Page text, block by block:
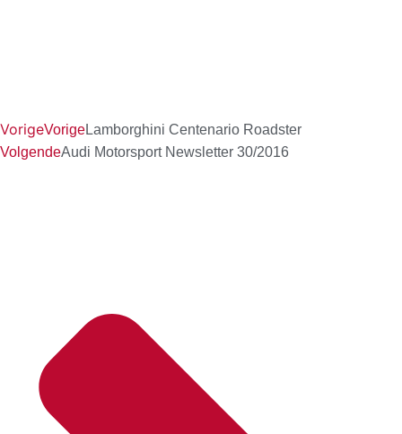
VorigeVorigeLamborghini Centenario Roadster
VolgendeAudi Motorsport Newsletter 30/2016